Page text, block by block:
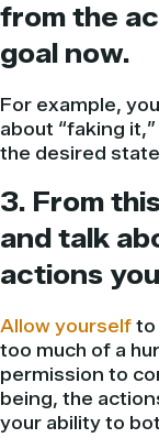
from the
goal now.
For example,
about “faking
the desired
3. From
and talk
actions
Allow yourself to
too much of a
permission to
being, the
your ability to